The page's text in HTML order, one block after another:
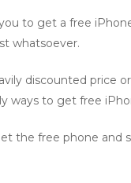
to get a free
whatsoever.
discounted price
ways to get free
the free phone and